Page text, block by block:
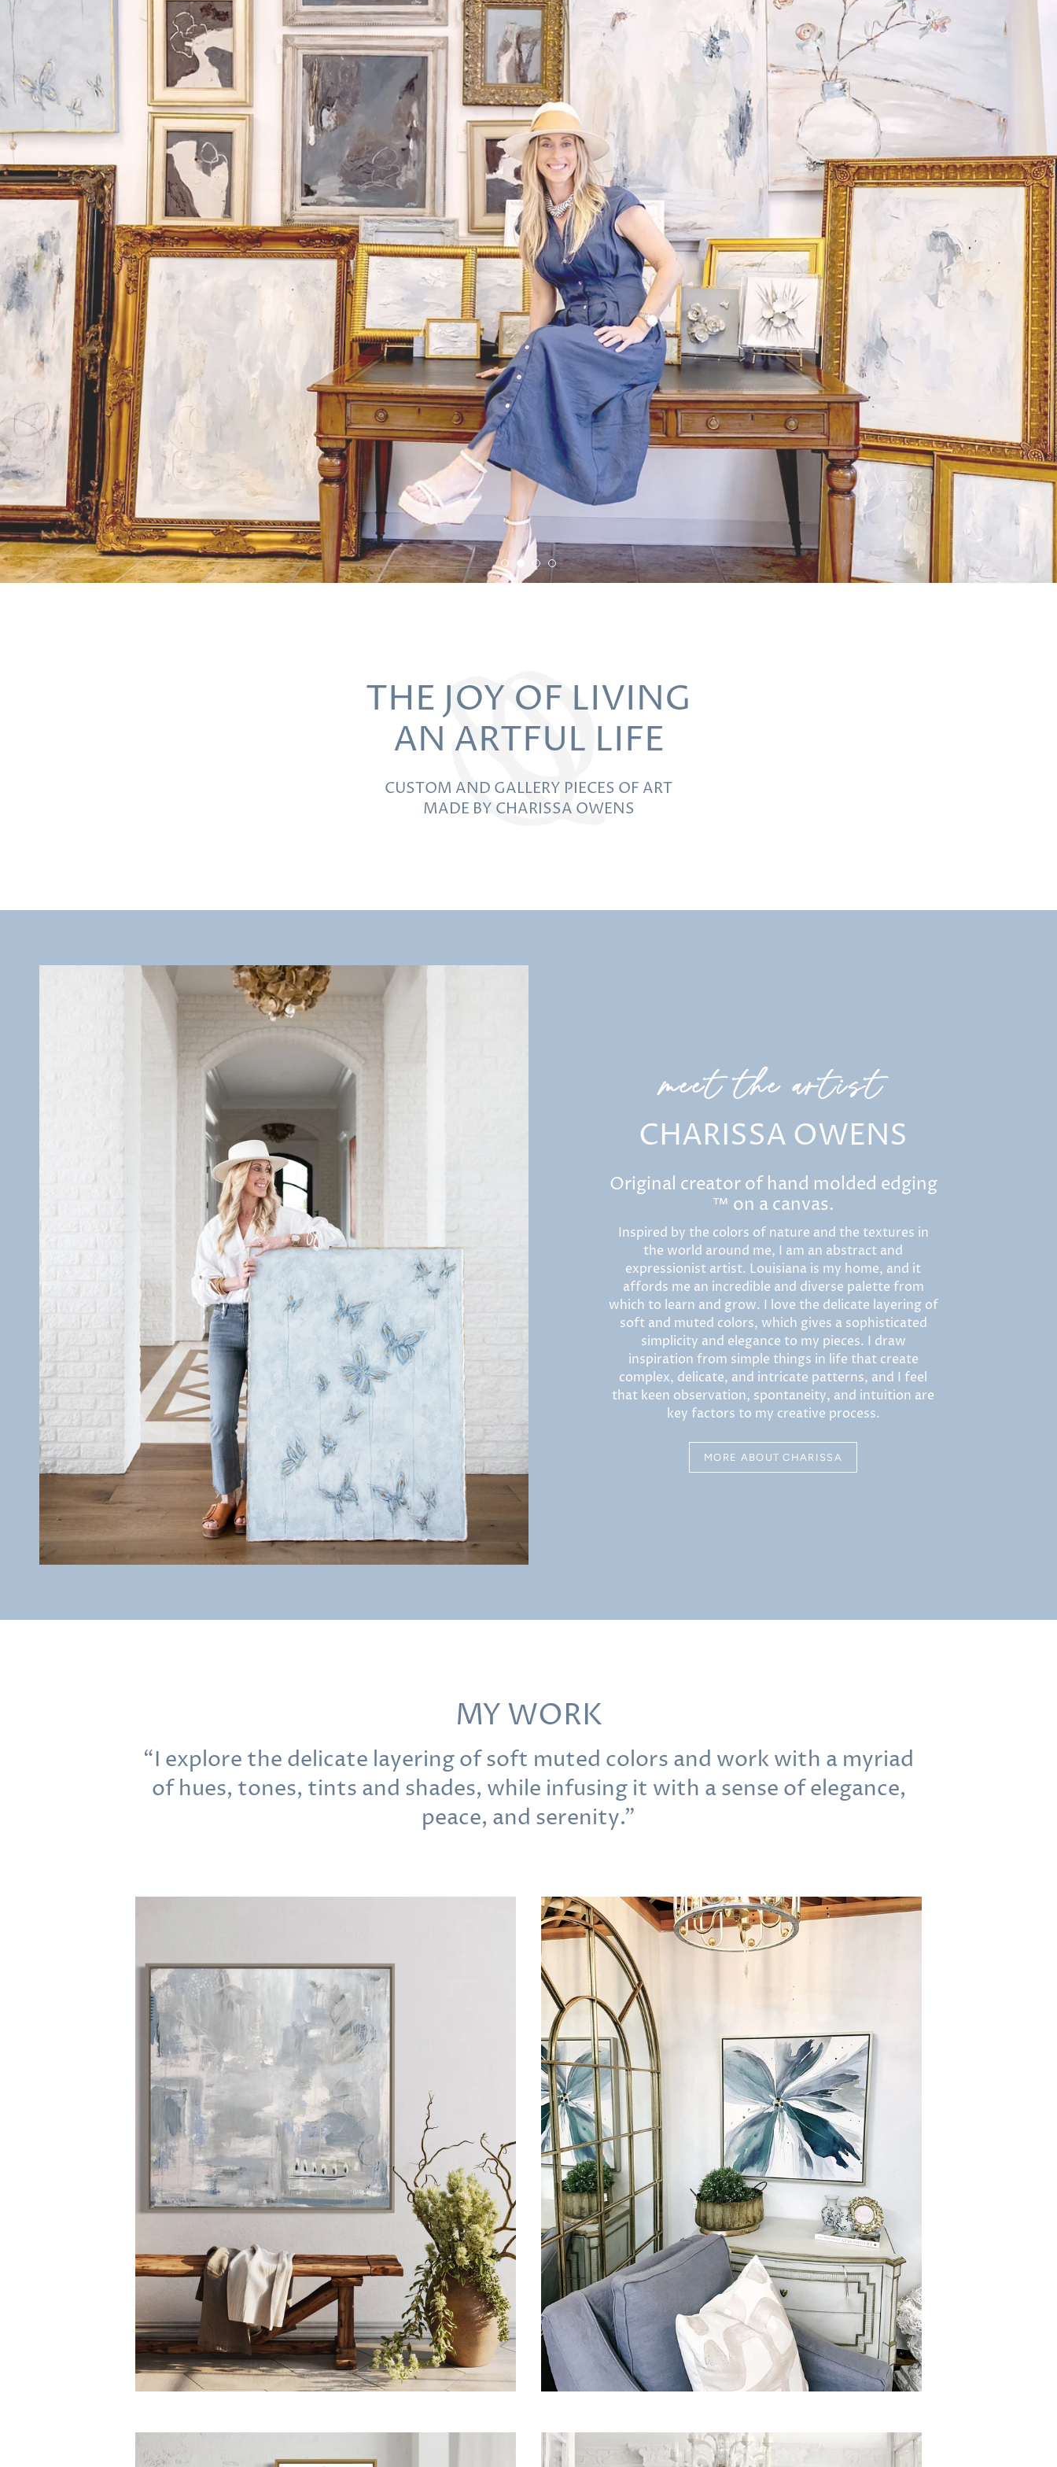
THE JOY OF LIVING
AN ARTFUL LIFE
CUSTOM AND GALLERY PIECES OF ART
MADE BY CHARISSA OWENS
meet the artist
CHARISSA OWENS
Original creator of hand molded edging
™ on a canvas.
Inspired by the colors of nature and the textures in
the world around me, I am an abstract and
expressionist artist. Louisiana is my home, and it
affords me an incredible and diverse palette from
which to learn and grow. I love the delicate layering of
soft and muted colors, which gives a sophisticated
simplicity and elegance to my pieces. I draw
inspiration from simple things in life that create
complex, delicate, and intricate patterns, and I feel
that keen observation, spontaneity, and intuition are
key factors to my creative process.
MORE ABOUT CHARISSA
MY WORK
“I explore the delicate layering of soft muted colors and work with a myriad
of hues, tones, tints and shades, while infusing it with a sense of elegance,
peace, and serenity."